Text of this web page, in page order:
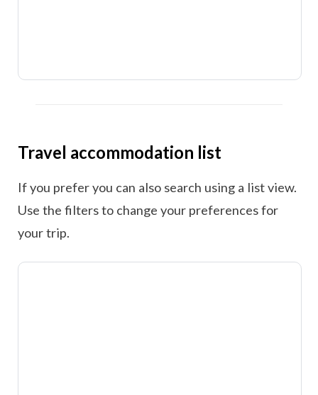
Travel accommodation list
If you prefer you can also search using a list view.
Use the filters to change your preferences for
your trip.